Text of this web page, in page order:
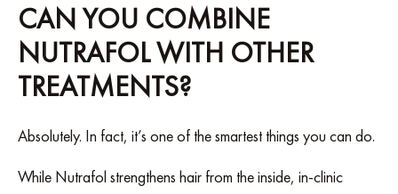
CAN YOU COMBINE
NUTRAFOL WITH OTHER
TREATMENTS?
Absolutely. In fact, it’s one of the smartest things you can do.
While Nutrafol strengthens hair from the inside, in-clinic